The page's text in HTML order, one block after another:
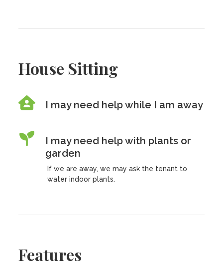
House Sitting
I may need help while I am away
I may need help with plants or
garden
If we are away, we may ask the tenant to
water indoor plants.
Features